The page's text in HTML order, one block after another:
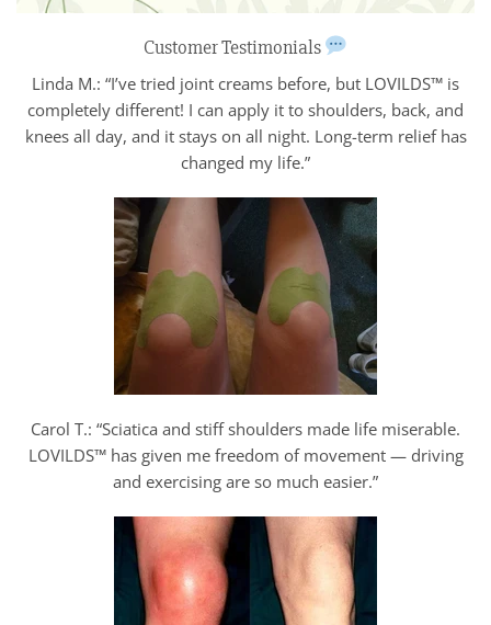
Customer Testimonials
Linda M.: “I’ve tried joint creams before, but LOVILDS™ is
completely different! I can apply it to shoulders, back, and
knees all day, and it stays on all night. Long-term relief has
changed my life.”
Carol T.: “Sciatica and stiff shoulders made life miserable.
LOVILDS™ has given me freedom of movement — driving
and exercising are so much easier.”